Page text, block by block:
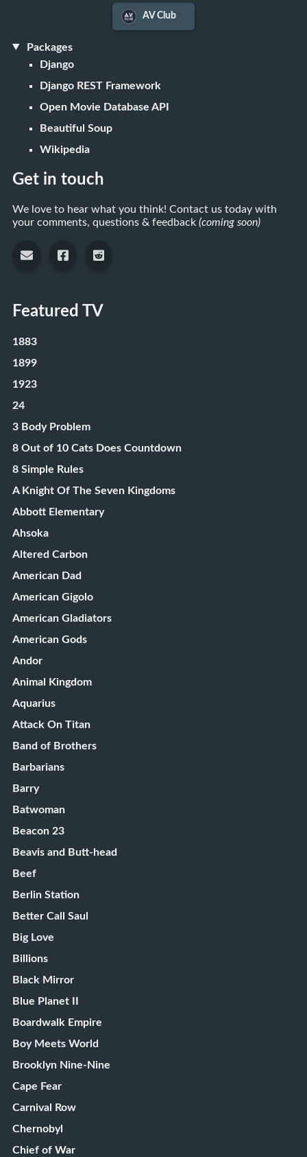
AV Club
Packages
Django
Django REST Framework
Open Movie Database API
Beautiful Soup
Wikipedia
Get in touch
We love to hear what you think! Contact us today with
your comments, questions & feedback (coming soon)
Featured TV
1883
1899
1923
24
3 Body Problem
8 Out of 10 Cats Does Countdown
8 Simple Rules
A Knight Of The Seven Kingdoms
Abbott Elementary
Ahsoka
Altered Carbon
American Dad
American Gigolo
American Gladiators
American Gods
Andor
Animal Kingdom
Aquarius
Attack On Titan
Band of Brothers
Barbarians
Barry
Batwoman
Beacon 23
Beavis and Butt-head
Beef
Berlin Station
Better Call Saul
Big Love
Billions
Black Mirror
Blue Planet II
Boardwalk Empire
Boy Meets World
Brooklyn Nine-Nine
Cape Fear
Carnival Row
Chernobyl
Chief of War